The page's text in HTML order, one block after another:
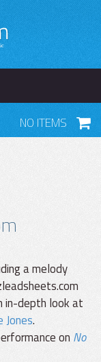
NO ITEMS
a melody
in-depth look at
Jones.
on No